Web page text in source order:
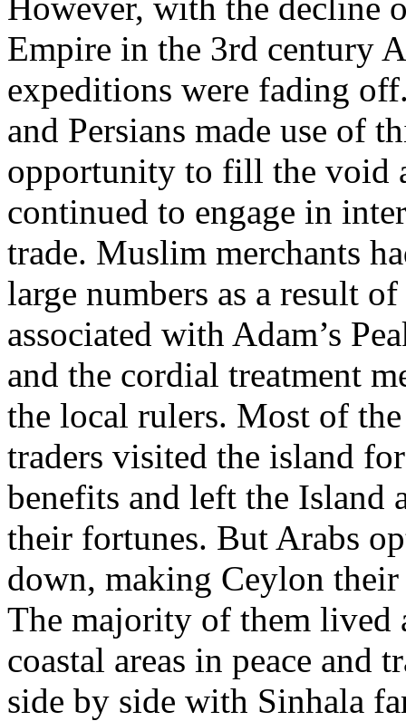
Empire in the 3rd century
expeditions were fading
and Persians made use of
opportunity to fill the void
continued to engage in
trade. Muslim merchants
large numbers as a result
associated with Adam’s
and the cordial treatment
the local rulers. Most of
traders visited the island
benefits and left the Island
their fortunes. But Arabs
down, making Ceylon their
The majority of them lived
coastal areas in peace and
side by side with Sinhala